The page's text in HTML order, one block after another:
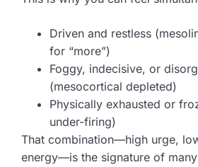
Driven and restless
for “more”)
Foggy, indecisive, or
(mesocortical depleted)
Physically exhausted or
under-firing)
That combination—high urge,
energy—is the signature of